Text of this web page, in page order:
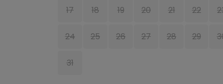
17 18 19 20 21 22
24 25 26 27 28 29
31